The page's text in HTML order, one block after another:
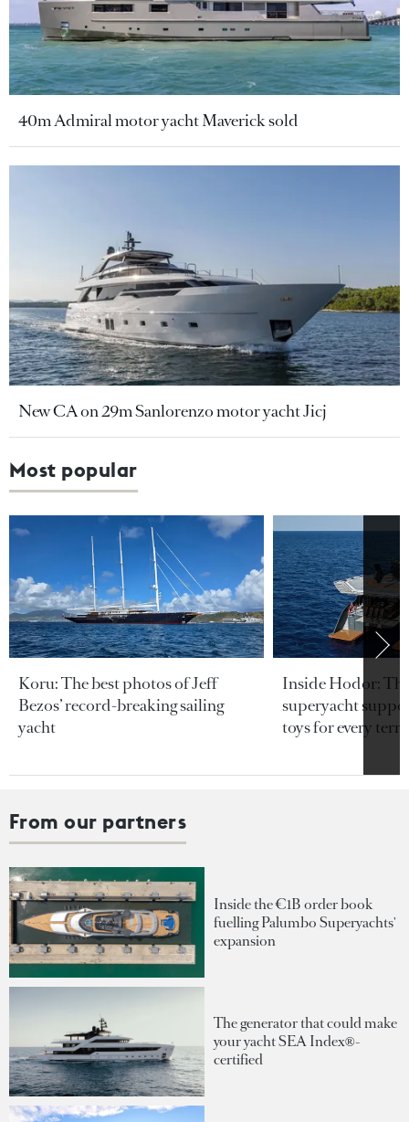
40m Admiral motor yacht Maverick sold
New CA on 29m Sanlorenzo motor yacht Jicj
Most popular
Koru: The best photos of Jeff
Bezos’ record-breaking sailing
yacht
Inside Hodor:
superyacht
toys for every
From our partners
Inside the €1B order book
fuelling Palumbo Superyachts'
expansion
The generator that could make
your yacht SEA Index®-
certified